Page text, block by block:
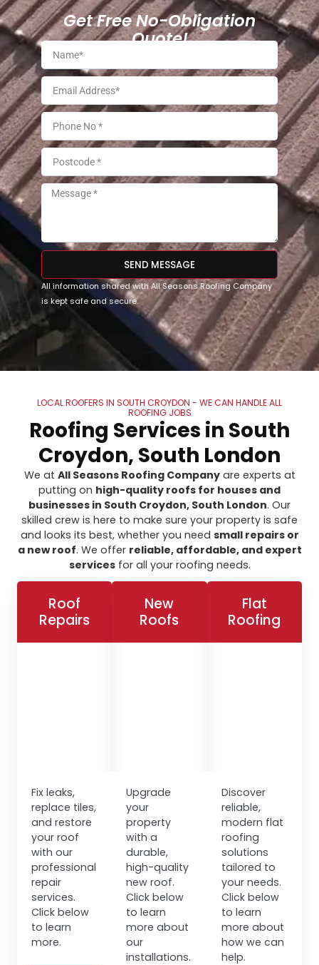
Get Free No-Obligation
Quote!
SEND MESSAGE
All information shared with All Seasons Roofing Company
is kept safe and secure.
LOCAL ROOFERS IN SOUTH CROYDON - WE CAN HANDLE ALL
ROOFING JOBS
Roofing Services in South
Croydon, South London
We at All Seasons Roofing Companyare experts at
putting on high-quality roofs for houses and
businesses in South Croydon, South London. Our
skilled crew is here to make sure your property is safe
and looks its best, whether you need small repairs or
a new roof. We offer reliable, affordable, and expert
servicesfor all your roofing needs.
Roof
Repairs
Fix leaks,
replace tiles,
and restore
your roof
with our
professional
repair
services.
Click below
to learn
more.
New
Roofs
Upgrade
your
property
with a
durable,
high-quality
new roof.
Click below
to learn
more about
our
installations.
Flat
Roofing
Discover
reliable,
modern flat
roofing
solutions
tailored to
your needs.
Click below
to learn
more about
how we can
help.